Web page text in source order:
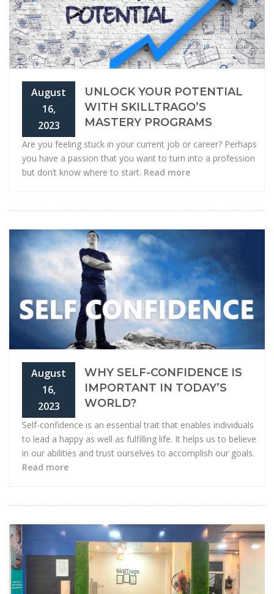
August
16,
2023
UNLOCK YOUR POTENTIAL
WITH SKILLTRAGO’S
MASTERY PROGRAMS
Are you feeling stuck in your current job or career? Perhaps
you have a passion that you want to turn into a profession
but don’t know where to start. Read more
August
16,
2023
WHY SELF-CONFIDENCE IS
IMPORTANT IN TODAY’S
WORLD?
Self-confidence is an essential trait that enables individuals
to lead a happy as well as fulfilling life. It helps us to believe
in our abilities and trust ourselves to accomplish our goals.
Read more